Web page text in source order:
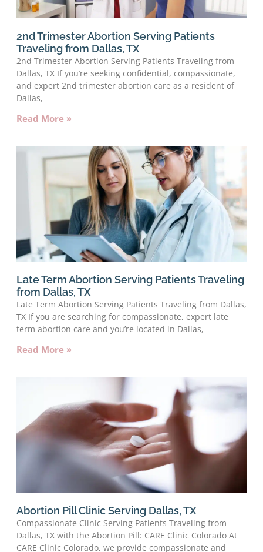
2nd Trimester Abortion Serving Patients
Traveling from Dallas, TX
2nd Trimester Abortion Serving Patients Traveling from
Dallas, TX If you’re seeking confidential, compassionate,
and expert 2nd trimester abortion care as a resident of
Dallas,
Read More »
Late Term Abortion Serving Patients Traveling
from Dallas, TX
Late Term Abortion Serving Patients Traveling from Dallas,
TX If you are searching for compassionate, expert late
term abortion care and you’re located in Dallas,
Read More »
Abortion Pill Clinic Serving Dallas, TX
Compassionate Clinic Serving Patients Traveling from
Dallas, TX with the Abortion Pill: CARE Clinic Colorado At
CARE Clinic Colorado, we provide compassionate and